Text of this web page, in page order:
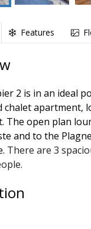
Features
2 is in an ideal
chalet apartment,
The open plan
and to the
There are 3